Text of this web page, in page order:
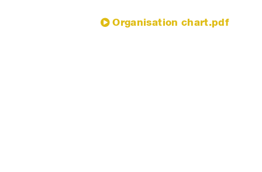
Organisation chart.pdf